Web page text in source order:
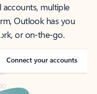
accounts, multiple
Outlook has you
or on-the-go.
Connect your accounts